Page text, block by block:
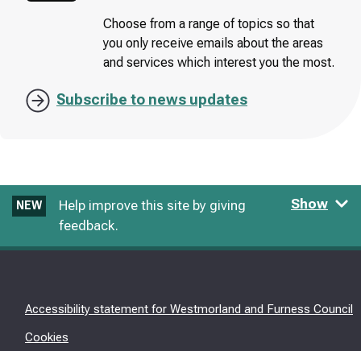
Choose from a range of topics so that
you only receive emails about the areas
and services which interest you the most.
Subscribe to news updates
NEW
Help improve this site by giving
feedback.
Show
Accessibility statement for Westmorland and Furness Council
Cookies